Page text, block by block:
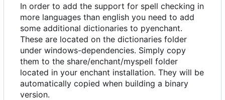
In order to add the support for spell checking in
more languages than english you need to add
some additional dictionaries to pyenchant.
These are located on the dictionaries folder
under windows-dependencies. Simply copy
them to the share/enchant/myspell folder
located in your enchant installation. They will be
automatically copied when building a binary
version.